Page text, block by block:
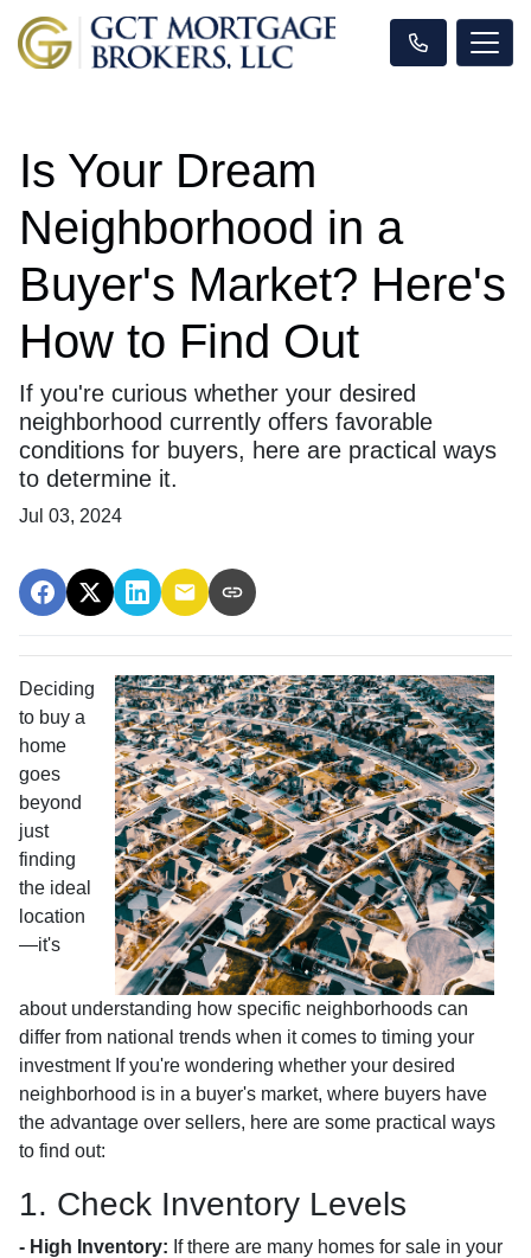
Is Your Dream
Neighborhood in a
Buyer's Market? Here's
How to Find Out
If you're curious whether your desired
neighborhood currently offers favorable
conditions for buyers, here are practical ways
to determine it.
Jul 03, 2024
Deciding
to buy a
home
goes
beyond
just
finding
the ideal
location
—it's
about understanding how specific neighborhoods can
differ from national trends when it comes to timing your
investment If you're wondering whether your desired
neighborhood is in a buyer's market, where buyers have
the advantage over sellers, here are some practical ways
to find out:
1. Check Inventory Levels
- High Inventory: If there are many homes for sale in your